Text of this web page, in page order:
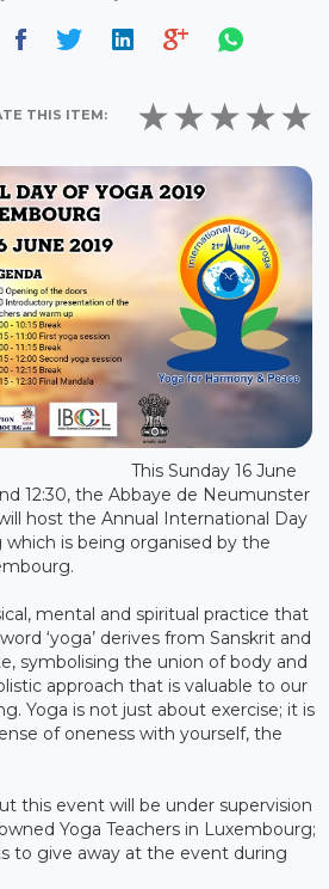
THIS ITEM:
This Sunday 16 June
12:30, the Abbaye de Neumunster
host the Annual International Day
is being organised by the
mental and spiritual practice that
‘yoga’ derives from Sanskrit and
symbolising the union of body and
approach that is valuable to our
Yoga is not just about exercise; it is
of oneness with yourself, the
this event will be under supervision
Yoga Teachers in Luxembourg;
to give away at the event during